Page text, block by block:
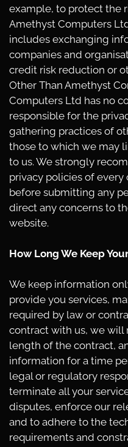
example, to protect the
Amethyst Computers
includes exchanging
companies and
credit risk reduction or
Other Than Amethyst
Computers Ltd has no
responsible for the
gathering practices of
those to which we may
to us. We strongly
privacy policies of every
before submitting any
direct any concerns to
website.
How Long We Keep
We keep information
provide you services,
required by law or
contract with us, we will
length of the contract,
information for a time
legal or regulatory
terminate all your
disputes, enforce our
and to adhere to the
requirements and